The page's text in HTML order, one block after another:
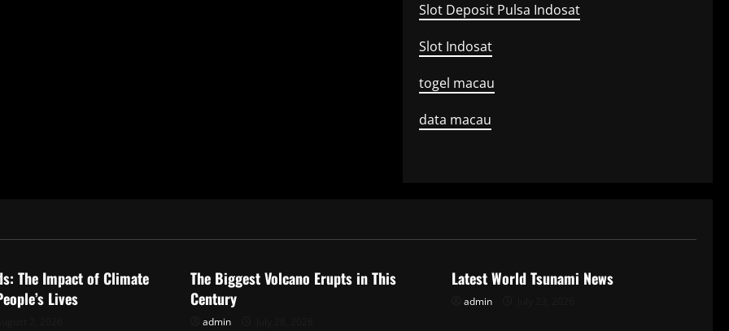
Slot Deposit Pulsa Indosat
Slot Indosat
togel macau
data macau
The Impact of Climate
Lives
The Biggest Volcano Erupts in This
Century
admin
Latest World Tsunami News
admin